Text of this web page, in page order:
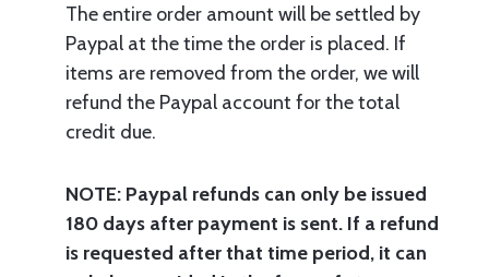
The entire order amount will be settled by
Paypal at the time the order is placed. If
items are removed from the order, we will
refund the Paypal account for the total
credit due.
NOTE: Paypal refunds can only be issued
180 days after payment is sent. If a refund
is requested after that time period, it can